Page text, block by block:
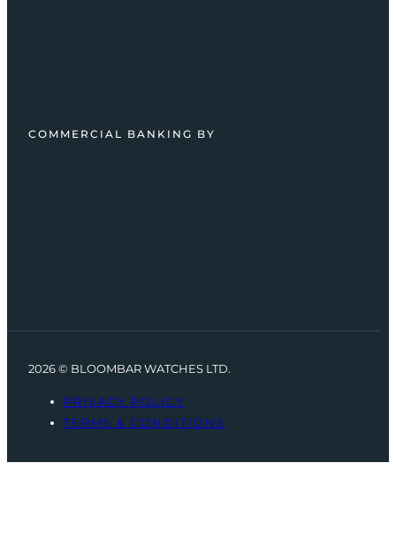
COMMERCIAL BANKING BY
2026 © BLOOMBAR WATCHES LTD.
PRIVACY POLICY
TERMS & CONDITIONS